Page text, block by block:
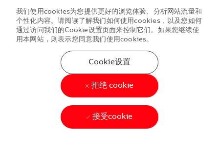
我们使用cookies为您提供更好的浏览体验、分析网站流量和
个性化内容。请阅读了解我们如何使用cookies，以及您如何
通过访问我们的Cookie设置页面来控制它们。如果您继续使
用本网站，则表示您同意我们使用cookies。
Cookie设置
拒绝 cookie
接受cookie